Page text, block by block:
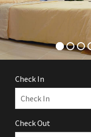
Check In
Check Out